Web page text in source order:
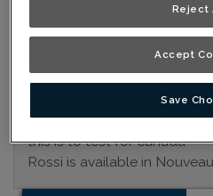
accurately as print and web
the door and/drawer front center
this is to test for canada
Rossi is available in
Reject
Accept
Save